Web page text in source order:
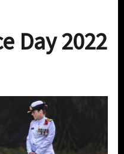
Day 2022